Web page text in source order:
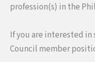
profession(s) in the
If you are interested in
Council member